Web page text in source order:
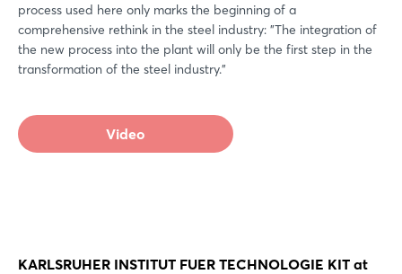
process used here only marks the beginning of a
comprehensive rethink in the steel industry: "The integration of
the new process into the plant will only be the first step in the
transformation of the steel industry."
Video
KARLSRUHER INSTITUT FUER TECHNOLOGIE KIT at